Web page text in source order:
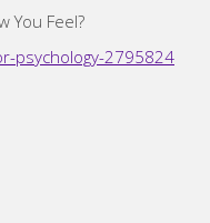
You Feel?
psychology-2795824